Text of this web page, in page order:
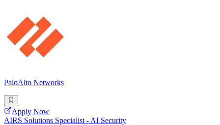
PaloAlto Networks
Apply Now
AIRS Solutions Specialist - AI Security